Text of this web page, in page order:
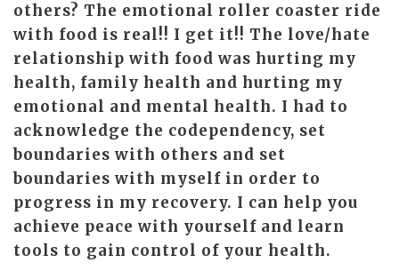
others? The emotional roller coaster ride
with food is real!! I get it!! The love/hate
relationship with food was hurting my
health, family health and hurting my
emotional and mental health. I had to
acknowledge the codependency, set
boundaries with others and set
boundaries with myself in order to
progress in my recovery. I can help you
achieve peace with yourself and learn
tools to gain control of your health.